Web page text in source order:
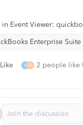
in Event Viewer:
Enterprise Suite
Like B U 2 people like